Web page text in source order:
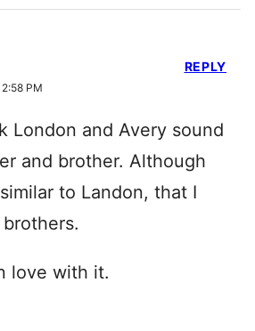
PM
London and Avery sound
and brother. Although
to Landon, that I
love with it.
REPLY